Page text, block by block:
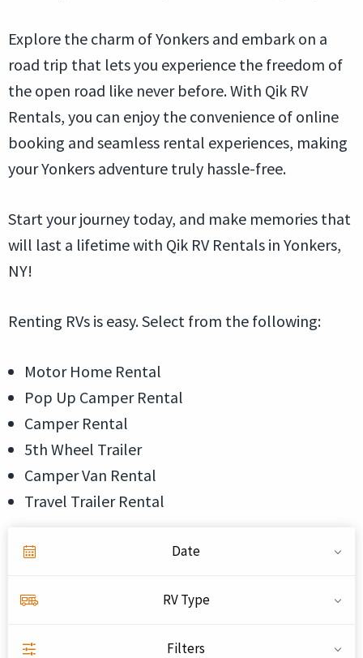
Explore the charm of Yonkers and embark on a
road trip that lets you experience the freedom of
the open road like never before. With Qik RV
Rentals, you can enjoy the convenience of online
booking and seamless rental experiences, making
your Yonkers adventure truly hassle-free.
Start your journey today, and make memories that
will last a lifetime with Qik RV Rentals in Yonkers,
NY!
Renting RVs is easy. Select from the following:
Motor Home Rental
Pop Up Camper Rental
Camper Rental
5th Wheel Trailer
Camper Van Rental
Travel Trailer Rental
Date
RV Type
Filters